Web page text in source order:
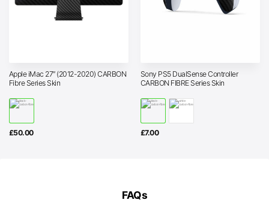
Apple iMac 27″ (2012-2020) CARBON
Fibre Series Skin
£50.00
Sony PS5 DualSense Controller
CARBON FIBRE Series Skin
£7.00
FAQs